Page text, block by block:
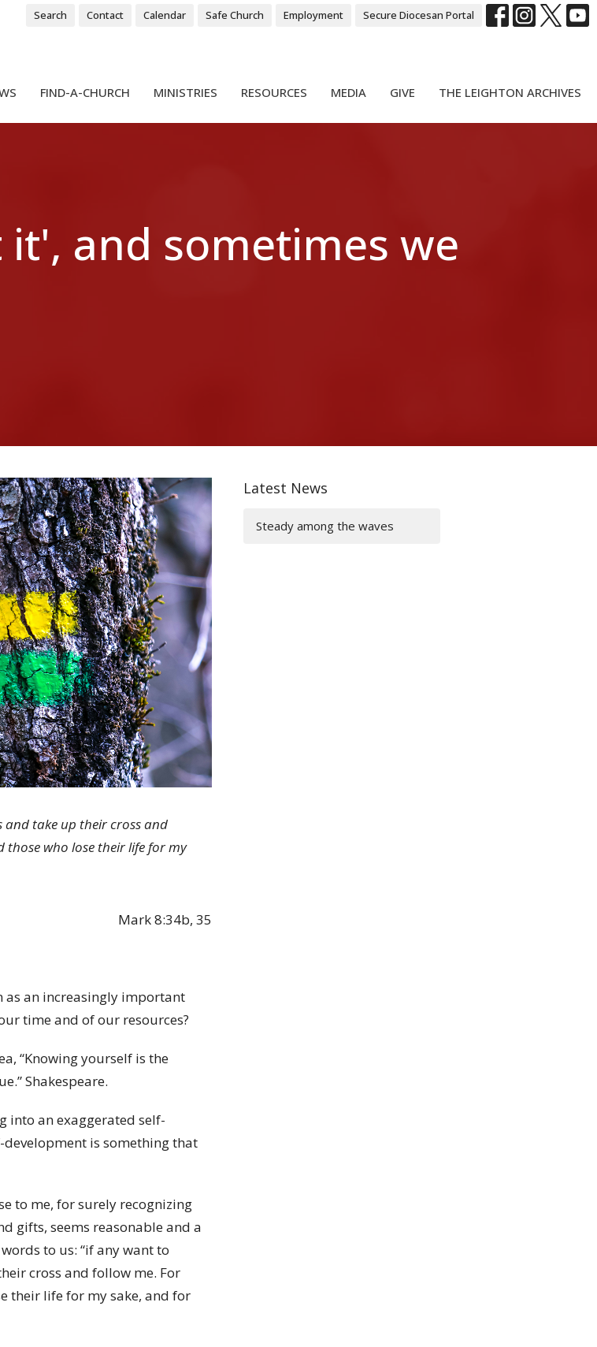
Search Contact Calendar Safe Church Employment Secure Diocesan Portal
FIND-A-CHURCH MINISTRIES RESOURCES MEDIA GIVE THE LEIGHTON ARCHIVES
and sometimes we
and take up their cross and
those who lose their life for my
Mark 8:34b, 35
as an increasingly important
time and of our resources?
“Knowing yourself is the
Shakespeare.
into an exaggerated self-
is something that
to me, for surely recognizing
gifts, seems reasonable and a
to us: “if any want to
cross and follow me. For
their life for my sake, and for
Latest News
Steady among the waves